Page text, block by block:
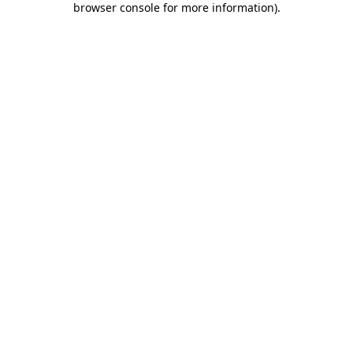
browser console for more information).